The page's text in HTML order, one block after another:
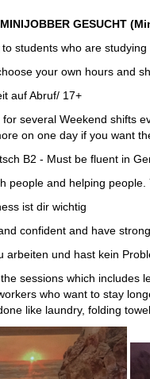
MINIJOBBER GESUCHT
students who are
your own hours and
auf Abruf/ 17+
for several Weekend shifts
on one day if you want
B2 - Must be fluent in
people and helping people.
ist dir wichtig
confident and have
arbeiten und hast kein
sessions which includes
who want to stay
like laundry, folding